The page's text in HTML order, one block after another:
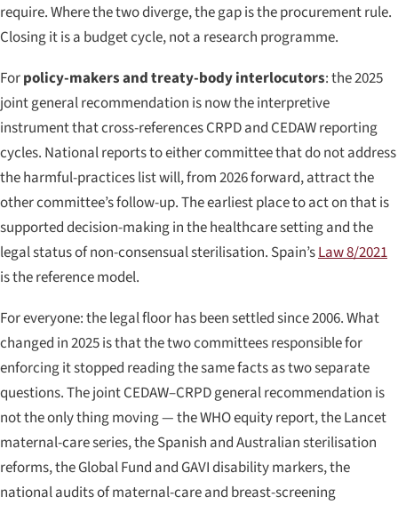
require. Where the two diverge, the gap is the procurement rule.
Closing it is a budget cycle, not a research programme.
Forpolicy-makers and treaty-body interlocutors: the 2025
joint general recommendation is now the interpretive
instrument that cross-references CRPD and CEDAW reporting
cycles. National reports to either committee that do not address
the harmful-practices list will, from 2026 forward, attract the
other committee’s follow-up. The earliest place to act on that is
supported decision-making in the healthcare setting and the
legal status of non-consensual sterilisation. Spain’sLaw 8/2021
is the reference model.
For everyone: the legal floor has been settled since 2006. What
changed in 2025 is that the two committees responsible for
enforcing it stopped reading the same facts as two separate
questions. The joint CEDAW–CRPD general recommendation is
not the only thing moving — the WHO equity report, the Lancet
maternal-care series, the Spanish and Australian sterilisation
reforms, the Global Fund and GAVI disability markers, the
national audits of maternal-care and breast-screening